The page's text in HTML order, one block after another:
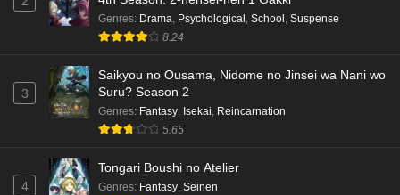
Genres: Drama, Psychological , School , Suspense
8.24
3
Saikyou no Ousama, Nidome no Jinsei wa Nani wo
Suru? Season 2
Genres: Fantasy, Isekai, Reincarnation
5.65
4
Tongari Boushi no Atelier
Genres: Fantasy, Seinen